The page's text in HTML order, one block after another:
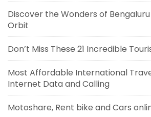
Discover the Wonders of
Orbit
Don’t Miss These 21 Incredible
Most Affordable International
Internet Data and Calling
Motoshare, Rent bike and Cars